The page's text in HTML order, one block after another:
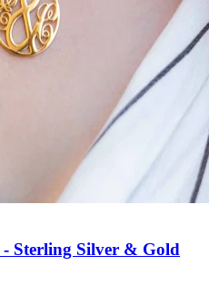
- Sterling Silver & Gold